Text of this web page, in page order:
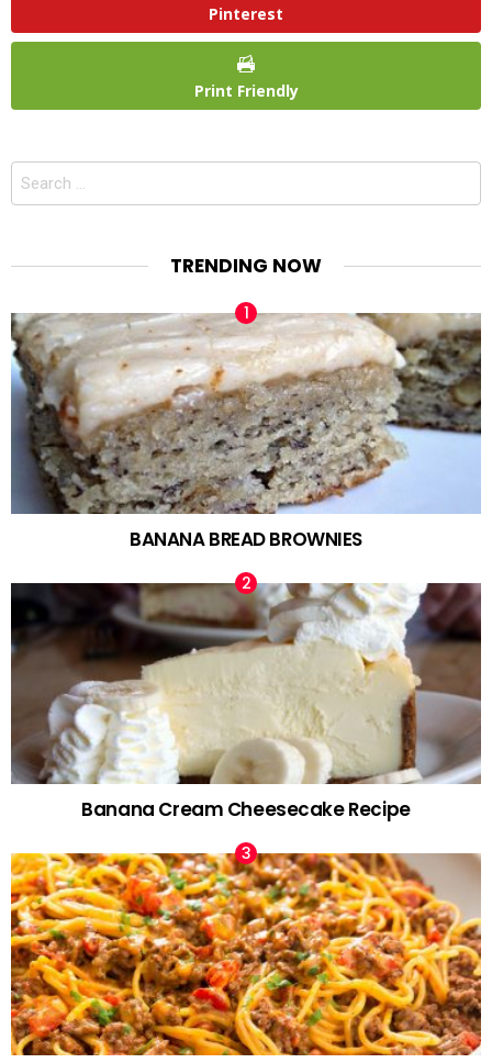
Pinterest
Print Friendly
Search
TRENDING NOW
BANANA BREAD BROWNIES
Banana Cream Cheesecake Recipe